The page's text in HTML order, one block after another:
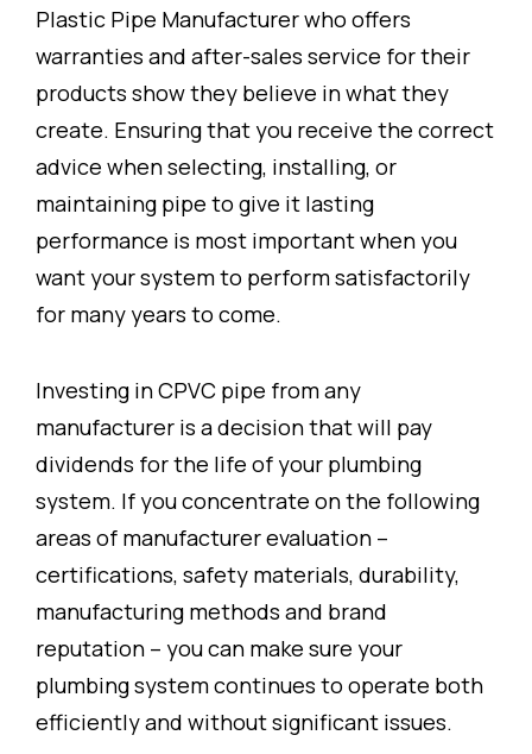
Plastic Pipe Manufacturer who offers
warranties and after-sales service for their
products show they believe in what they
create. Ensuring that you receive the correct
advice when selecting, installing, or
maintaining pipe to give it lasting
performance is most important when you
want your system to perform satisfactorily
for many years to come.
Investing in CPVC pipe from any
manufacturer is a decision that will pay
dividends for the life of your plumbing
system. If you concentrate on the following
areas of manufacturer evaluation –
certifications, safety materials, durability,
manufacturing methods and brand
reputation – you can make sure your
plumbing system continues to operate both
efficiently and without significant issues.